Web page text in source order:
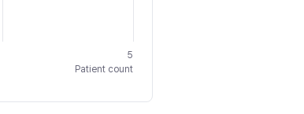
5
Patient count